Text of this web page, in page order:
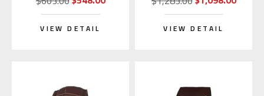
VIEW DETAIL VIEW DETAIL